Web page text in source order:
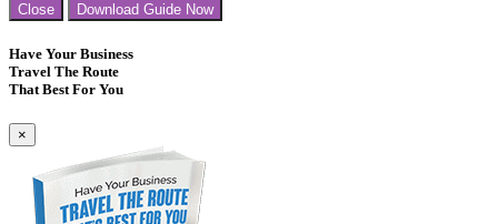
Close Download Guide Now
Have Your Business
Travel The Route
That Best For You
×